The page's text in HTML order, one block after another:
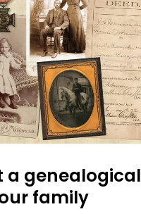
a genealogical
family